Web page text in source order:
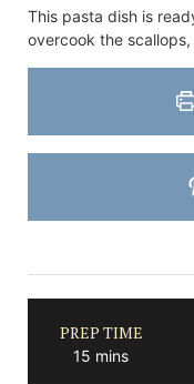
This pasta dish is
overcook the
PREP TIME
15 minutes
mins